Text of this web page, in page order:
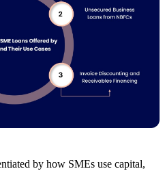
by how SMEs use capital,